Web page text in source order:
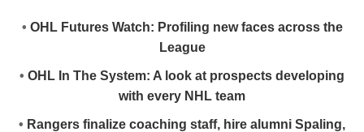
• OHL Futures Watch: Profiling new faces across the
League
• OHL In The System: A look at prospects developing
with every NHL team
• Rangers finalize coaching staff, hire alumni Spaling,